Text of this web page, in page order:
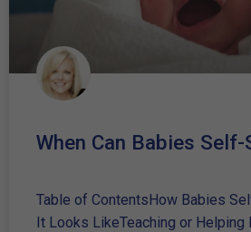
When Can Babies
Table of ContentsHow Babies
It Looks LikeTeaching or Helping